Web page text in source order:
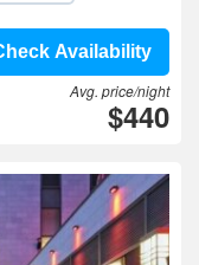
Availability
Avg. price/night
$440